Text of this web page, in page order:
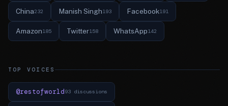
China232 Manish Singh193 Facebook191
Amazon185 Twitter158 WhatsApp142
TOP VOICES
@restofworld93 discussions